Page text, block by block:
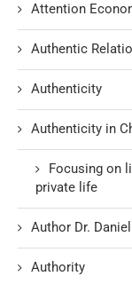
Attention
Authentic
Authenticity
Authenticity in
Focusing on
private life
Author Dr.
Authority